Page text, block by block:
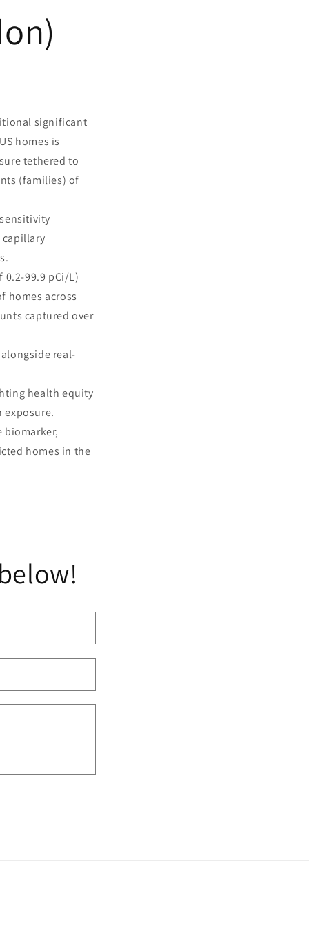
significant
homes is
tethered to
(families) of
0.2-99.9 pCi/L)
homes across
captured over
real-
health equity
exposure.
homes in the